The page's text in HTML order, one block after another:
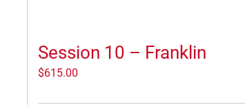
Session 10 – Franklin
$615.00